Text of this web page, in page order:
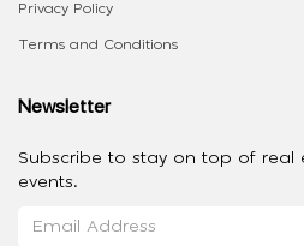
Privacy Policy
Terms and Conditions
Newsletter
Subscribe to stay on top of real
events.